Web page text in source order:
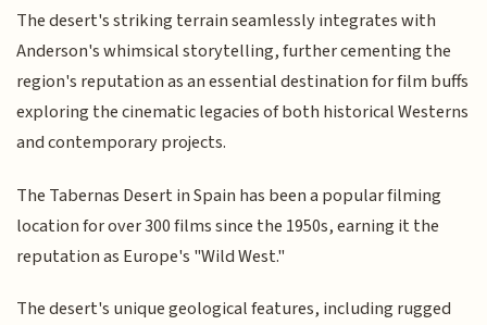
The desert's striking terrain seamlessly integrates with
Anderson's whimsical storytelling, further cementing the
region's reputation as an essential destination for film buffs
exploring the cinematic legacies of both historical Westerns
and contemporary projects.
The Tabernas Desert in Spain has been a popular filming
location for over 300 films since the 1950s, earning it the
reputation as Europe's "Wild West."
The desert's unique geological features, including rugged